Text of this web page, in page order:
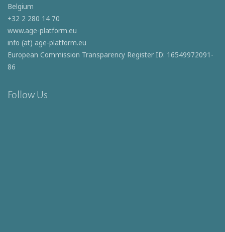
Belgium
+32 2 280 14 70
www.age-platform.eu
info (at) age-platform.eu
European Commission Transparency Register ID: 16549972091-
86
Follow Us